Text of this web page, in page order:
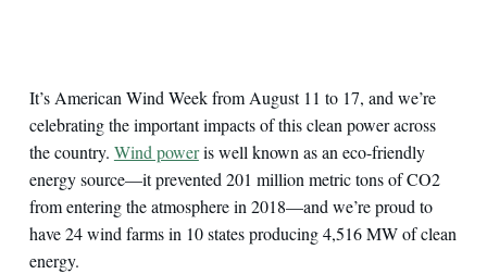
It’s American Wind Week from August 11 to 17, and we’re
celebrating the important impacts of this clean power across
the country. Wind poweris well known as an eco-friendly
energy source—it prevented 201 million metric tons of CO2
from entering the atmosphere in 2018—and we’re proud to
have 24 wind farms in 10 states producing 4,516 MW of clean
energy.